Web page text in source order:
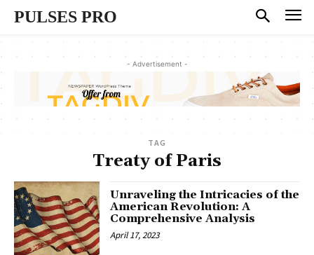
PULSES PRO
- Advertisement -
TAG
Treaty of Paris
Unraveling the Intricacies of the
American Revolution: A
Comprehensive Analysis
April 17, 2023